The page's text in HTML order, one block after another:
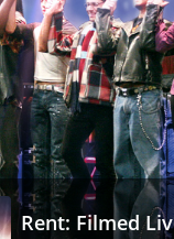
Rent: Filmed